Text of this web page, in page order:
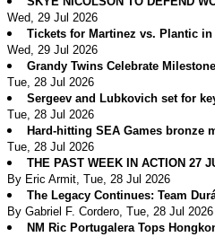
Wed, 29 Jul 2026
Tickets for Martinez vs. Plantic
Wed, 29 Jul 2026
Grandy Twins Celebrate
Tue, 28 Jul 2026
Sergeev and Lubkovich set for
Tue, 28 Jul 2026
Hard-hitting SEA Games bronze
Tue, 28 Jul 2026
THE PAST WEEK IN ACTION 27
By Eric Armit, Tue, 28 Jul 2026
The Legacy Continues: Team
By Gabriel F. Cordero, Tue, 28 Jul 2026
NM Ric Portugalera Tops